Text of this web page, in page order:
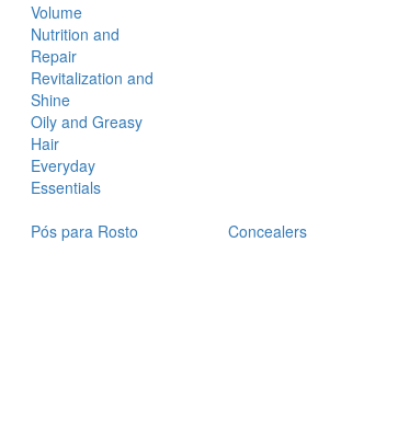
Volume
Nutrition and
Repair
Revitalization and
Shine
Oily and Greasy
Hair
Everyday
Essentials
Pós para Rosto Concealers